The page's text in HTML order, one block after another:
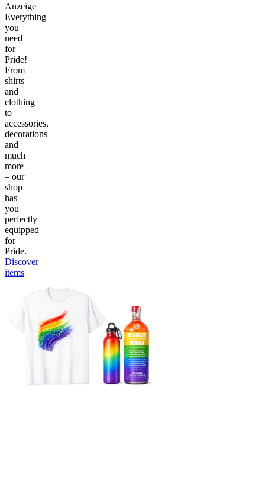
Anzeige
Everything
you
need
for
Pride!
From
shirts
and
clothing
to
accessories,
decorations
and
much
more
– our
shop
has
you
perfectly
equipped
for
Pride.
Discover
items